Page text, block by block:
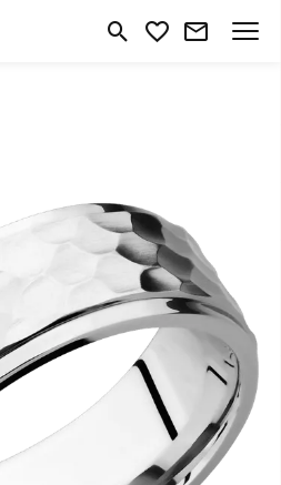
Toggle Search Menu
Toggle My Wishlist